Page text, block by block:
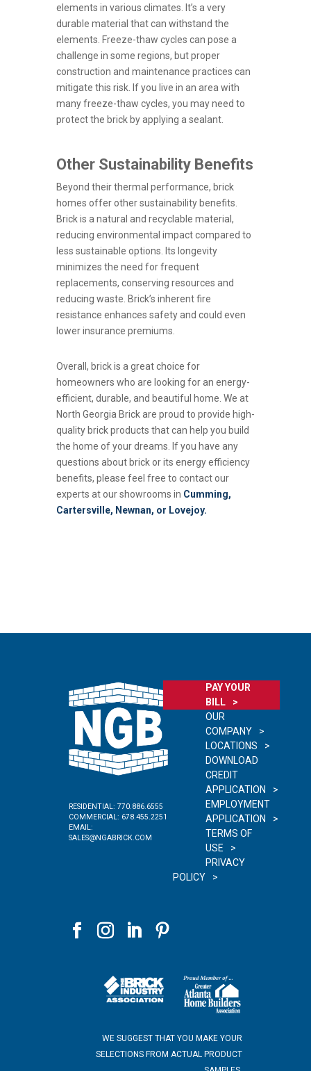
elements in various climates. It’s a very
durable material that can withstand the
elements. Freeze-thaw cycles can pose a
challenge in some regions, but proper
construction and maintenance practices can
mitigate this risk. If you live in an area with
many freeze-thaw cycles, you may need to
protect the brick by applying a sealant.
Other Sustainability Benefits
Beyond their thermal performance, brick
homes offer other sustainability benefits.
Brick is a natural and recyclable material,
reducing environmental impact compared to
less sustainable options. Its longevity
minimizes the need for frequent
replacements, conserving resources and
reducing waste. Brick’s inherent fire
resistance enhances safety and could even
lower insurance premiums.
Overall, brick is a great choice for
homeowners who are looking for an energy-
efficient, durable, and beautiful home. We at
North Georgia Brick are proud to provide high-
quality brick products that can help you build
the home of your dreams. If you have any
questions about brick or its energy efficiency
benefits, please feel free to contact our
experts at our showrooms in Cumming,
Cartersville, Newnan, or Lovejoy.
RESIDENTIAL: 770.886.6555
COMMERCIAL: 678.455.2251
EMAIL:
SALES@NGABRICK.COM
PAY YOUR
BILL
OUR
COMPANY
LOCATIONS
DOWNLOAD
CREDIT
APPLICATION
EMPLOYMENT
APPLICATION
TERMS OF
USE
PRIVACY
POLICY
WE SUGGEST THAT YOU MAKE YOUR
SELECTIONS FROM ACTUAL PRODUCT